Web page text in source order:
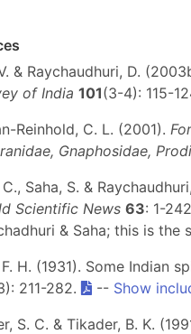
& Raychaudhuri, D.
of India 101(3-4): 115-
Reinhold, C. L. (2001).
Gnaphosidae,
C., Saha, S. &
Scientific News 63: 1-
& Saha; this is
H. (1931). Some Indian
211-282. -- Show
S. C. & Tikader, B. K.